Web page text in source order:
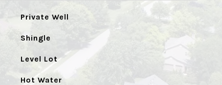
Private Well
Shingle
Level Lot
Hot Water